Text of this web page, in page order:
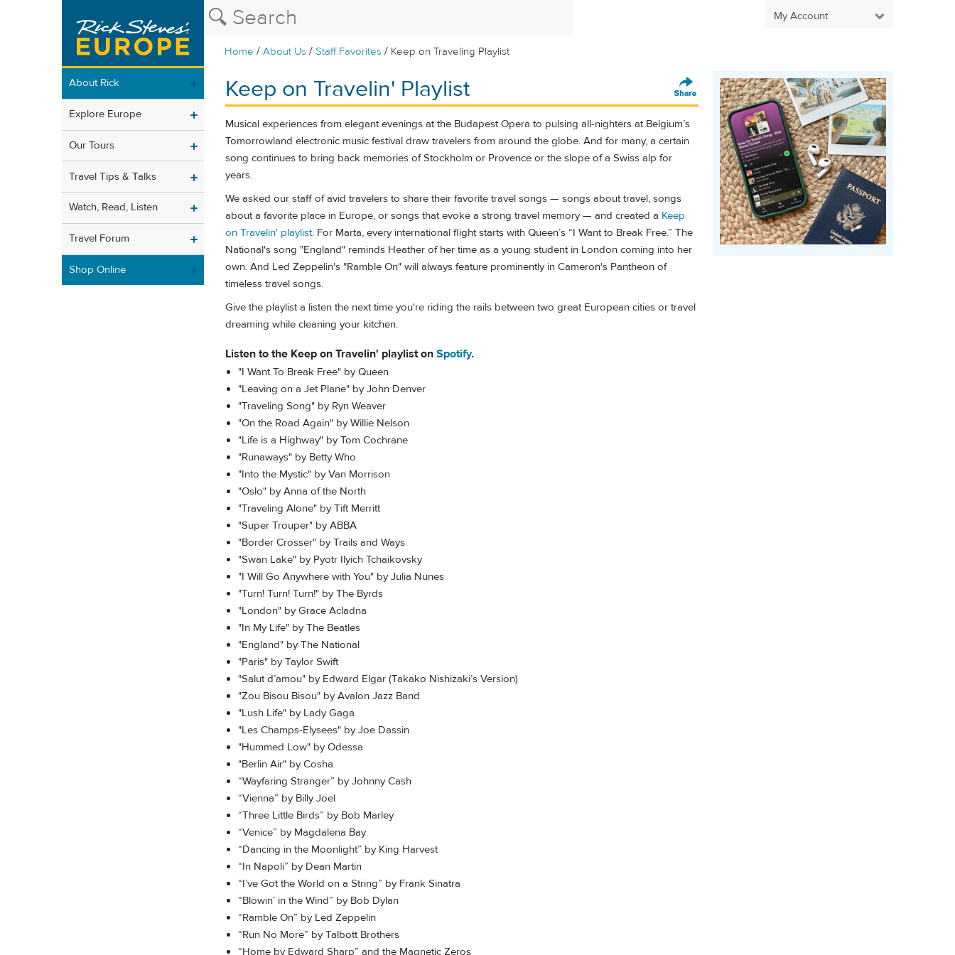
My Account
Home /About Us /Staff Favorites / Keep on Traveling Playlist
About Rick
Explore Europe
Our Tours
Travel Tips & Talks
Watch, Read, Listen
Travel Forum
Shop Online
Keep on Travelin' Playlist
Musical experiences from elegant evenings at the Budapest Opera to pulsing all-nighters at Belgium’s
Tomorrowland electronic music festival draw travelers from around the globe. And for many, a certain
song continues to bring back memories of Stockholm or Provence or the slope of a Swiss alp for
years.
We asked our staff of avid travelers to share their favorite travel songs — songs about travel, songs
about a favorite place in Europe, or songs that evoke a strong travel memory — and created a Keep
on Travelin' playlist. For Marta, every international flight starts with Queen’s “I Want to Break Free.” The
National's song "England" reminds Heather of her time as a young student in London coming into her
own. And Led Zeppelin's "Ramble On" will always feature prominently in Cameron's Pantheon of
timeless travel songs.
Give the playlist a listen the next time you're riding the rails between two great European cities or travel
dreaming while cleaning your kitchen.
Listen to the Keep on Travelin' playlist on Spotify.
"I Want To Break Free" by Queen
"Leaving on a Jet Plane" by John Denver
"Traveling Song" by Ryn Weaver
"On the Road Again" by Willie Nelson
"Life is a Highway" by Tom Cochrane
"Runaways" by Betty Who
"Into the Mystic" by Van Morrison
"Oslo" by Anna of the North
"Traveling Alone" by Tift Merritt
"Super Trouper" by ABBA
"Border Crosser" by Trails and Ways
"Swan Lake" by Pyotr Ilyich Tchaikovsky
"I Will Go Anywhere with You" by Julia Nunes
"Turn! Turn! Turn!" by The Byrds
"London" by Grace Acladna
"In My Life" by The Beatles
"England" by The National
"Paris" by Taylor Swift
"Salut d’amou" by Edward Elgar (Takako Nishizaki’s Version)
"Zou Bisou Bisou" by Avalon Jazz Band
"Lush Life" by Lady Gaga
"Les Champs-Elysees" by Joe Dassin
"Hummed Low" by Odessa
"Berlin Air" by Cosha
“Wayfaring Stranger” by Johnny Cash
“Vienna” by Billy Joel
“Three Little Birds” by Bob Marley
“Venice” by Magdalena Bay
“Dancing in the Moonlight” by King Harvest
“In Napoli” by Dean Martin
“I’ve Got the World on a String” by Frank Sinatra
“Blowin’ in the Wind” by Bob Dylan
“Ramble On” by Led Zeppelin
“Run No More” by Talbott Brothers
“Home by Edward Sharp” and the Magnetic Zeros